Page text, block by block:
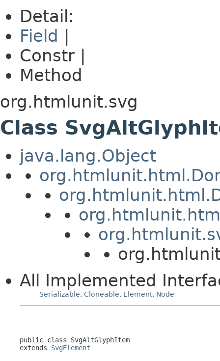
Detail:
Field
Constr |
Method
org.htmlunit.svg
Class
java.lang.Object
All Implemented
Serializable, Cloneable, Element, Node
public class SvgAltGlyphItem
extends SvgElement